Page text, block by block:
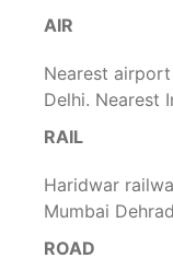
AIR
Nearest
Delhi. Nearest
RAIL
Haridwar
Mumbai
ROAD